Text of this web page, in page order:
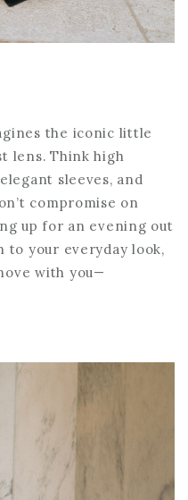
the iconic little
lens. Think high
sleeves, and
compromise on
up for an evening out
to your everyday look,
with you—